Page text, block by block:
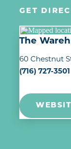
GET
The
60 Chestnut
(716) 727-3501